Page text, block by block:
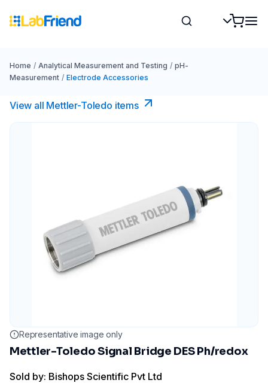
Home / Analytical Measurement and Testing / pH-
Measurement / Electrode Accessories
View all Mettler-Toledo items
Representative image only
Mettler-Toledo Signal Bridge DES Ph/redox
Sold by: Bishops Scientific Pvt Ltd